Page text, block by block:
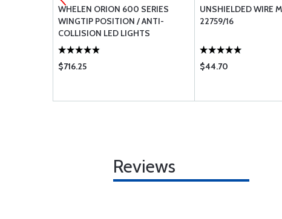
WHELEN ORION 600 SERIES
WINGTIP POSITION / ANTI-
COLLISION LED LIGHTS
$716.25
UNSHIELDED WIRE
22759/16
$44.70
Reviews